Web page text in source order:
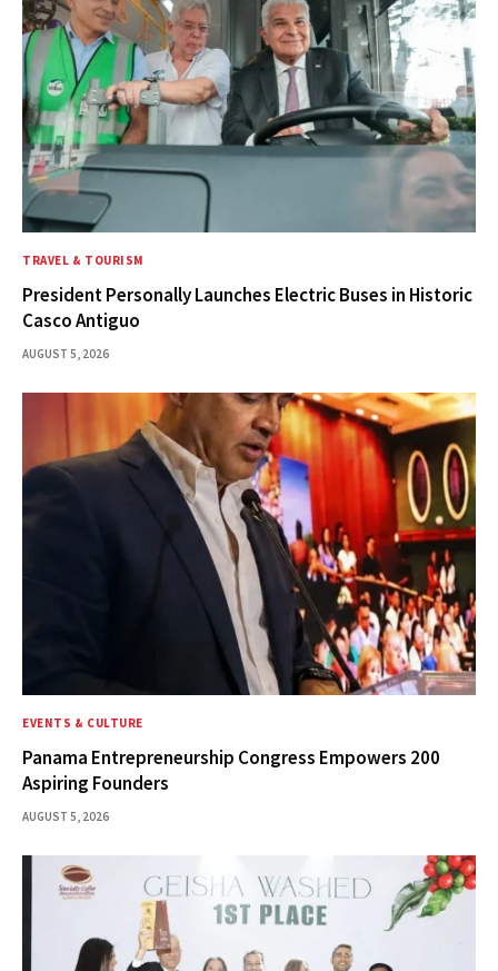
TRAVEL & TOURISM
President Personally Launches Electric Buses in Historic
Casco Antiguo
AUGUST 5, 2026
EVENTS & CULTURE
Panama Entrepreneurship Congress Empowers 200
Aspiring Founders
AUGUST 5, 2026